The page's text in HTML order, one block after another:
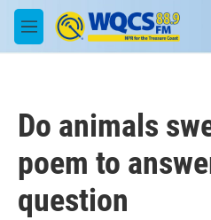
Skip to main content
M
e
Do animals
poem to
question